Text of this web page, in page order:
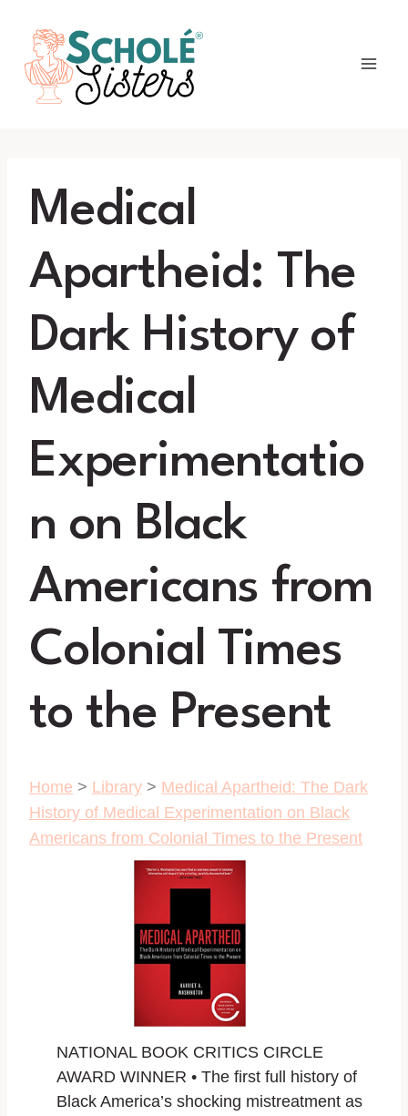
content
Medical
Apartheid: The
Dark History of
Medical
Experimentatio
n on Black
Americans from
Colonial Times
to the Present
Home > Library > Medical Apartheid: The Dark
History of Medical Experimentation on Black
Americans from Colonial Times to the Present
NATIONAL BOOK CRITICS CIRCLE
AWARD WINNER • The first full history of
Black America’s shocking mistreatment as